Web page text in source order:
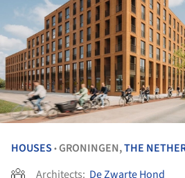
HOUSES •GRONINGEN,THE
Architects: De Zwarte Hond